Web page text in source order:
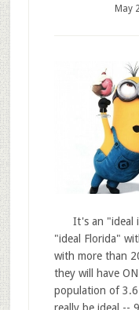
May
It's an "ideal
"ideal Florida"
with more than
they will have
population of
really be ideal --